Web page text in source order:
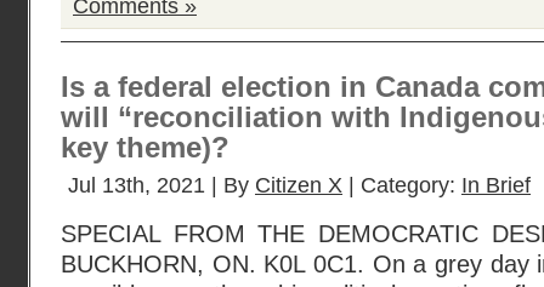
Comments »
Is a federal election in Canada
will “reconciliation with
key theme)?
Jul 13th, 2021 | By Citizen X | Category: In Brief
SPECIAL FROM THE DEMOCRATIC
BUCKHORN, ON. K0L 0C1. On a grey day